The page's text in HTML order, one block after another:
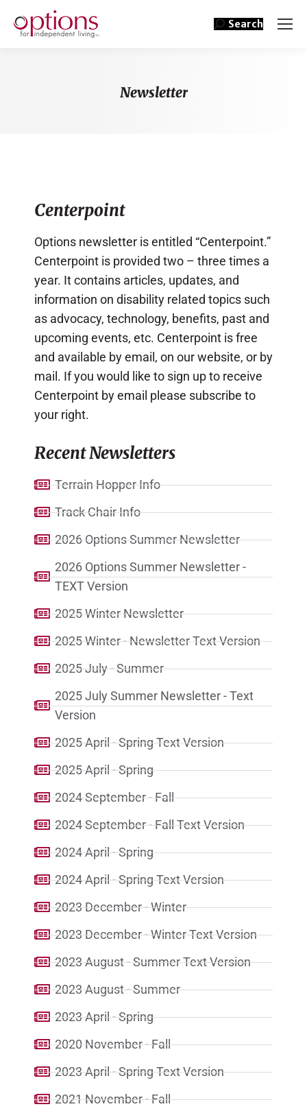
Search
Newsletter
Centerpoint
Options newsletter is entitled “Centerpoint.”
Centerpoint is provided two – three times a
year. It contains articles, updates, and
information on disability related topics such
as advocacy, technology, benefits, past and
upcoming events, etc. Centerpoint is free
and available by email, on our website, or by
mail. If you would like to sign up to receive
Centerpoint by email please subscribe to
your right.
Recent Newsletters
Terrain Hopper Info
Track Chair Info
2026 Options Summer Newsletter
2026 Options Summer Newsletter -
TEXT Version
2025 Winter Newsletter
2025 Winter - Newsletter Text Version
2025 July - Summer
2025 July Summer Newsletter - Text
Version
2025 April - Spring Text Version
2025 April - Spring
2024 September - Fall
2024 September - Fall Text Version
2024 April - Spring
2024 April - Spring Text Version
2023 December - Winter
2023 December - Winter Text Version
2023 August - Summer Text Version
2023 August - Summer
2023 April - Spring
2020 November - Fall
2023 April - Spring Text Version
2021 November - Fall